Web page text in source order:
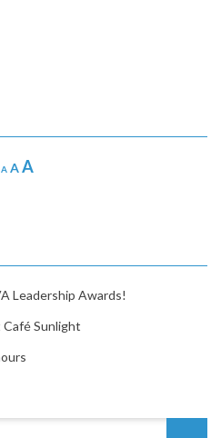
A Decrease
A Reset
A
Leadership Awards!
Café Sunlight